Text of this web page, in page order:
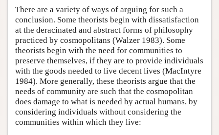
There are a variety of ways of arguing for such a
conclusion. Some theorists begin with dissatisfaction
at the deracinated and abstract forms of philosophy
practiced by cosmopolitans (Walzer 1983). Some
theorists begin with the need for communities to
preserve themselves, if they are to provide individuals
with the goods needed to live decent lives (MacIntyre
1984). More generally, these theorists argue that the
needs of community are such that the cosmopolitan
does damage to what is needed by actual humans, by
considering individuals without considering the
communities within which they live: